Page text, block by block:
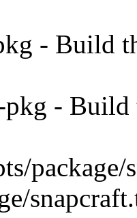
- Build
- Build
package/